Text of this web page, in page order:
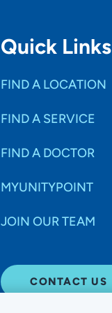
Quick Links
FIND A LOCATION
FIND A SERVICE
FIND A DOCTOR
MYUNITYPOINT
JOIN OUR TEAM
CONTACT US